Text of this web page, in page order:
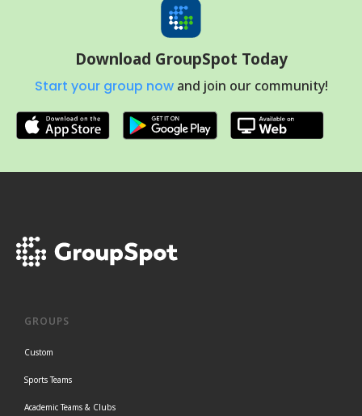
Download GroupSpot Today
Start your group nowand join our community!
GROUPS
Custom
Sports Teams
Academic Teams & Clubs